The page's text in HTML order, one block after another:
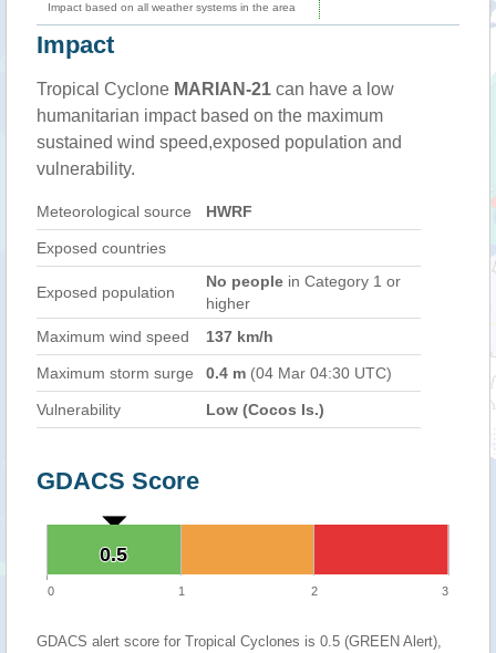
Impact based on all weather systems in the area
Impact
Tropical Cyclone MARIAN-21 can have a low
humanitarian impact based on the maximum
sustained wind speed,exposed population and
vulnerability.
Meteorological source HWRF
Exposed countries
Exposed population
No people in Category 1 or
higher
Maximum wind speed
137 km/h
Maximum storm surge 0.4 m (04 Mar 04:30 UTC)
Vulnerability Low (Cocos Is.)
GDACS Score
0.5
0.5
0 1 2 3
GDACS alert score for Tropical Cyclones is 0.5 (GREEN Alert),